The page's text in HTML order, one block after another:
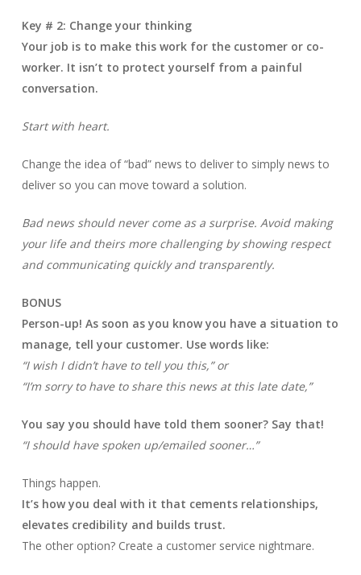
Key # 2: Change your thinking
Your job is to make this work for the customer or co-
worker. It isn’t to protect yourself from a painful
conversation.
Start with heart.
Change the idea of “bad” news to deliver to simply news to
deliver so you can move toward a solution.
Bad news should never come as a surprise. Avoid making
your life and theirs more challenging by showing respect
and communicating quickly and transparently.
BONUS
Person-up! As soon as you know you have a situation to
manage, tell your customer. Use words like:
“I wish I didn’t have to tell you this,” or
“I’m sorry to have to share this news at this late date,”
You say you should have told them sooner? Say that!
“I should have spoken up/emailed sooner…”
Things happen.
It’s how you deal with it that cements relationships,
elevates credibility and builds trust.
The other option? Create a customer service nightmare.